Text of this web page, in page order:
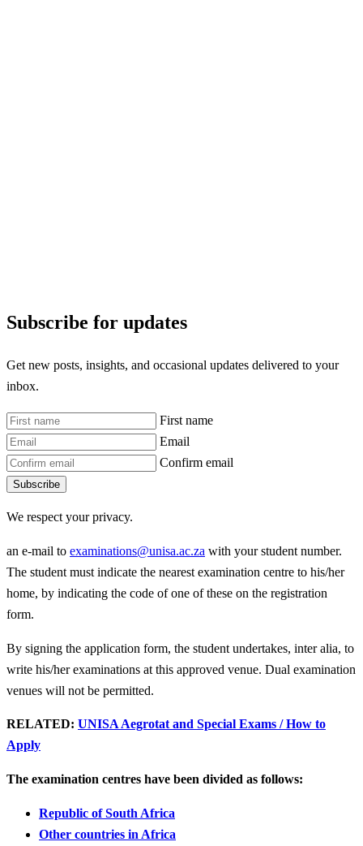
Subscribe for updates
Get new posts, insights, and occasional updates delivered to your
inbox.
First name
Email
Confirm email
Subscribe
We respect your privacy.
an e-mail to examinations@unisa.ac.za with your student number.
The student must indicate the nearest examination centre to his/her
home, by indicating the code of one of these on the registration
form.
By signing the application form, the student undertakes, inter alia, to
write his/her examinations at this approved venue. Dual examination
venues will not be permitted.
RELATED: UNISA Aegrotat and Special Exams / How to
Apply
The examination centres have been divided as follows:
Republic of South Africa
Other countries in Africa